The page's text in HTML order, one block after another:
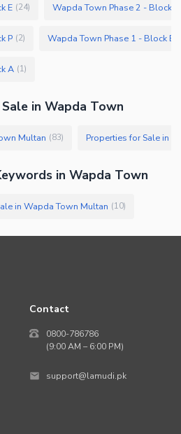
E (24) Wapda Town Phase 2 - Block Q
P (2) Wapda Town Phase 1 - Block B
A (1)
in Wapda Town
Multan (83) Properties for Sale in
in Wapda Town
in Wapda Town Multan (10)
Contact
0800-786786
(9:00 AM – 6:00 PM)
support@lamudi.pk